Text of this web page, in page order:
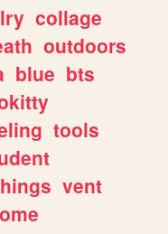
collage
outdoors
blue bts
tools
vent